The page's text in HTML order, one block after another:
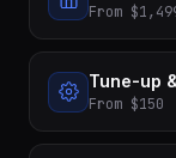
From
Tune-up
From $150